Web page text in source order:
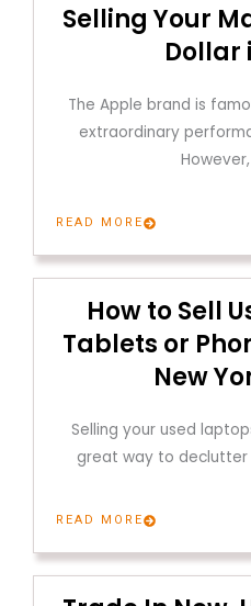
Selling Your
Dollar
The Apple brand is
extraordinary
READ MORE
How to Sell
Tablets or
New
Selling your used
great way to declutter
READ MORE